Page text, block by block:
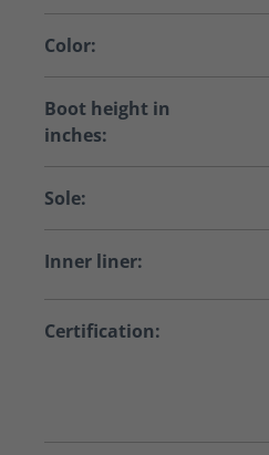
Color:
Boot height in
inches:
Sole:
Inner liner:
Certification: